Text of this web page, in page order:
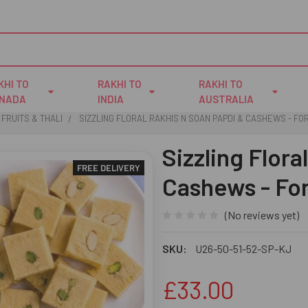
TO
RAKHI TO
INDIA
RAKHI TO
AUSTRALIA
& THALI SIZZLING FLORAL RAKHIS N SOAN PAPDI & CASHEWS -
Sizzling
Cashews -
(No reviews yet)
SKU: U26-50-51-52-SP-KJ
FREE DELIVERY
£33.00